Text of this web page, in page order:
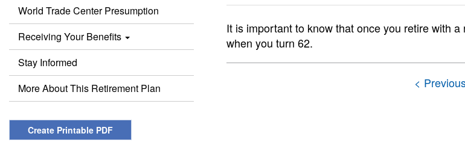
World Trade Center Presumption
Receiving Your Benefits
Stay Informed
More About This Retirement Plan
Create Printable PDF
It is important to know that once you retire with
when you turn 62.